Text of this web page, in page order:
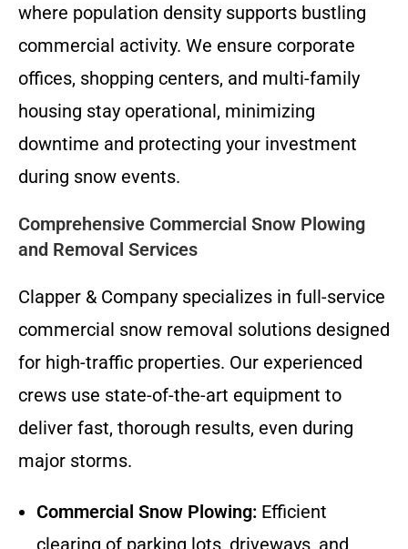
where population density supports bustling
commercial activity. We ensure corporate
offices, shopping centers, and multi-family
housing stay operational, minimizing
downtime and protecting your investment
during snow events.
Comprehensive Commercial Snow Plowing
and Removal Services
Clapper & Company specializes in full-service
commercial snow removal solutions designed
for high-traffic properties. Our experienced
crews use state-of-the-art equipment to
deliver fast, thorough results, even during
major storms.
Commercial Snow Plowing: Efficient
clearing of parking lots, driveways, and